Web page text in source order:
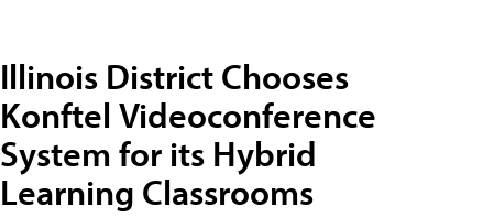
Illinois District Chooses
Konftel Videoconference
System for its Hybrid
Learning Classrooms